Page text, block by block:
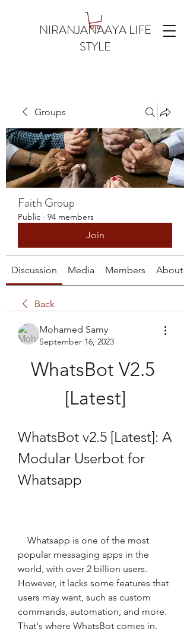
NIRANJANAAYA LIFE
STYLE
Groups
Faith Group
Public · 94 members
Join
Discussion Media Members About
Back
Mohamed Samy
September 16, 2023
WhatsBot V2.5
[Latest]
WhatsBot v2.5 [Latest]: A
Modular Userbot for
Whatsapp
popular messaging apps in the
world, with over 2 billion users.
However, it lacks some features that
users may want, such as custom
commands, automation, and more.
That's where WhatsBot comes in.